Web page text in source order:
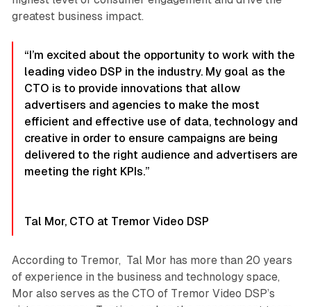
greatest business impact.
“I’m excited about the opportunity to work with the
leading video DSP in the industry. My goal as the
CTO is to provide innovations that allow
advertisers and agencies to make the most
efficient and effective use of data, technology and
creative in order to ensure campaigns are being
delivered to the right audience and advertisers are
meeting the right KPIs.”
Tal Mor, CTO at Tremor Video DSP
According to Tremor, Tal Mor has more than 20 years
of experience in the business and technology space,
Mor also serves as the CTO of Tremor Video DSP’s